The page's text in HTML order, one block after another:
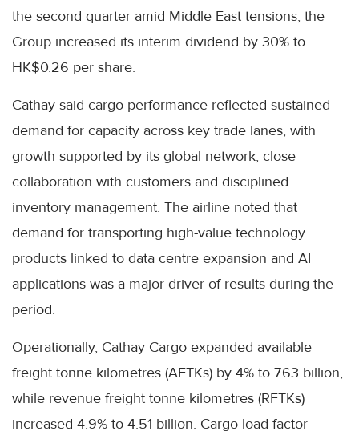
the second quarter amid Middle East tensions, the
Group increased its interim dividend by 30% to
HK$0.26 per share.
Cathay said cargo performance reflected sustained
demand for capacity across key trade lanes, with
growth supported by its global network, close
collaboration with customers and disciplined
inventory management. The airline noted that
demand for transporting high-value technology
products linked to data centre expansion and AI
applications was a major driver of results during the
period.
Operationally, Cathay Cargo expanded available
freight tonne kilometres (AFTKs) by 4% to 7.63 billion,
while revenue freight tonne kilometres (RFTKs)
increased 4.9% to 4.51 billion. Cargo load factor